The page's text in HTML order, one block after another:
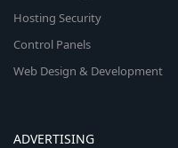
Hosting Security
Control Panels
Web Design & Development
ADVERTISING